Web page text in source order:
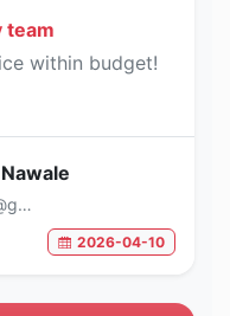
team
within budget!
2026-04-10